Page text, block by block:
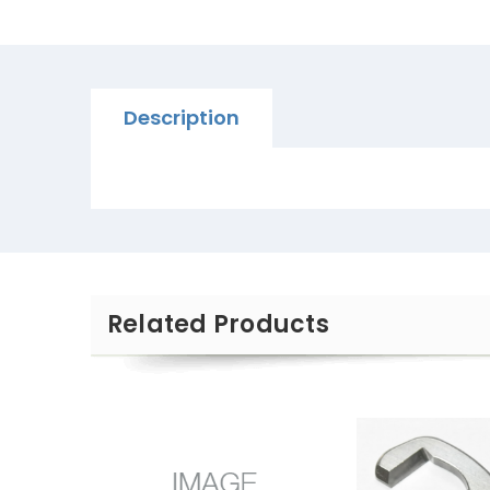
Description
Related Products